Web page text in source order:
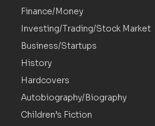
Finance/Money
Investing/Trading/Stock Market
Business/Startups
History
Hardcovers
Autobiography/Biography
Children’s Fiction